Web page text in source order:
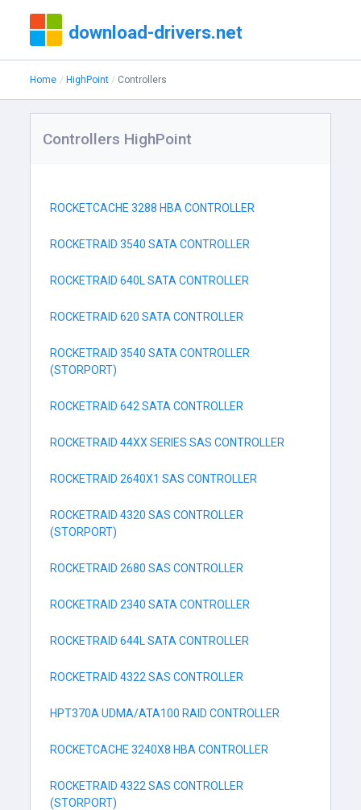
download-drivers.net
Home HighPoint Controllers
Controllers HighPoint
ROCKETCACHE 3288 HBA CONTROLLER
ROCKETRAID 3540 SATA CONTROLLER
ROCKETRAID 640L SATA CONTROLLER
ROCKETRAID 620 SATA CONTROLLER
ROCKETRAID 3540 SATA CONTROLLER
(STORPORT)
ROCKETRAID 642 SATA CONTROLLER
ROCKETRAID 44XX SERIES SAS CONTROLLER
ROCKETRAID 2640X1 SAS CONTROLLER
ROCKETRAID 4320 SAS CONTROLLER
(STORPORT)
ROCKETRAID 2680 SAS CONTROLLER
ROCKETRAID 2340 SATA CONTROLLER
ROCKETRAID 644L SATA CONTROLLER
ROCKETRAID 4322 SAS CONTROLLER
HPT370A UDMA/ATA100 RAID CONTROLLER
ROCKETCACHE 3240X8 HBA CONTROLLER
ROCKETRAID 4322 SAS CONTROLLER
(STORPORT)